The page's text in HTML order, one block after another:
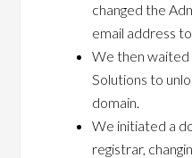
changed the
email address
We then
Solutions to
domain.
We initiated a
registrar,